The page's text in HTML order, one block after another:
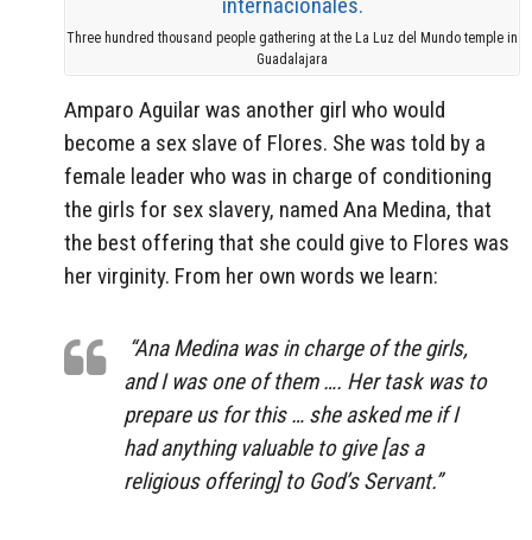
Three hundred thousand people gathering at the La Luz del Mundo temple in
Guadalajara
Amparo Aguilar was another girl who would
become a sex slave of Flores. She was told by a
female leader who was in charge of conditioning
the girls for sex slavery, named Ana Medina, that
the best offering that she could give to Flores was
her virginity. From her own words we learn:
“Ana Medina was in charge of the girls,
and I was one of them …. Her task was to
prepare us for this … she asked me if I
had anything valuable to give [as a
religious offering] to God’s Servant.”